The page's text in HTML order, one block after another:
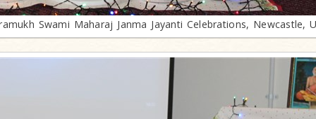
Swami Maharaj Janma Jayanti Celebrations, Newcastle,